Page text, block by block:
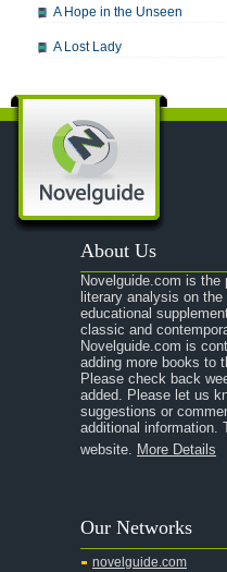
A Hope in the Unseen
A Lost Lady
A Modest Proposal
A Midsummer Night's Dream
A Portrait of the Artist as a
A Passage to India
A Raisin in the Sun
A Room With a View
A Separate Peace
A Tale of Two Cities
A Streetcar Named Desire
A Thousand Splendid Suns
Absalom, Absalom!
About Us
Novelguide.com is the
literary analysis on
educational
classic and
Novelguide.com is
adding more books to
Please check back
added. Please let us
suggestions or
additional information.
website. More Details
Our Networks
novelguide.com